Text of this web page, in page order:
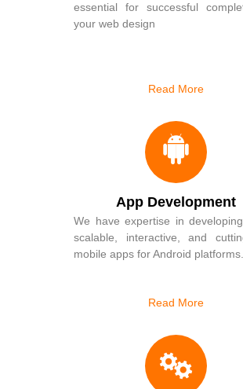
essential for successful
your web design
Read More
App Development
We have expertise in
scalable, interactive, and
mobile apps for Android platforms.
Read More